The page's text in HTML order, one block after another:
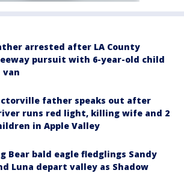
arrested after LA County
pursuit with 6-year-old child
van
father speaks out after
runs red light, killing wife and 2
in Apple Valley
Bear bald eagle fledglings Sandy
Luna depart valley as Shadow